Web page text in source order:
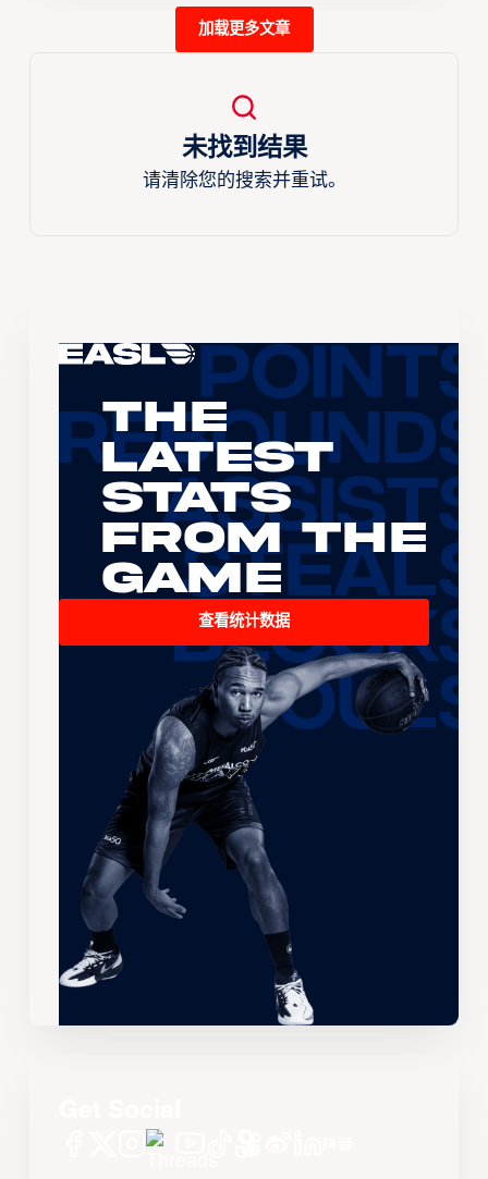
加载更多文章
未找到结果
请清除您的搜索并重试。
The
Latest
Stats
From the
Game
查看统计数据